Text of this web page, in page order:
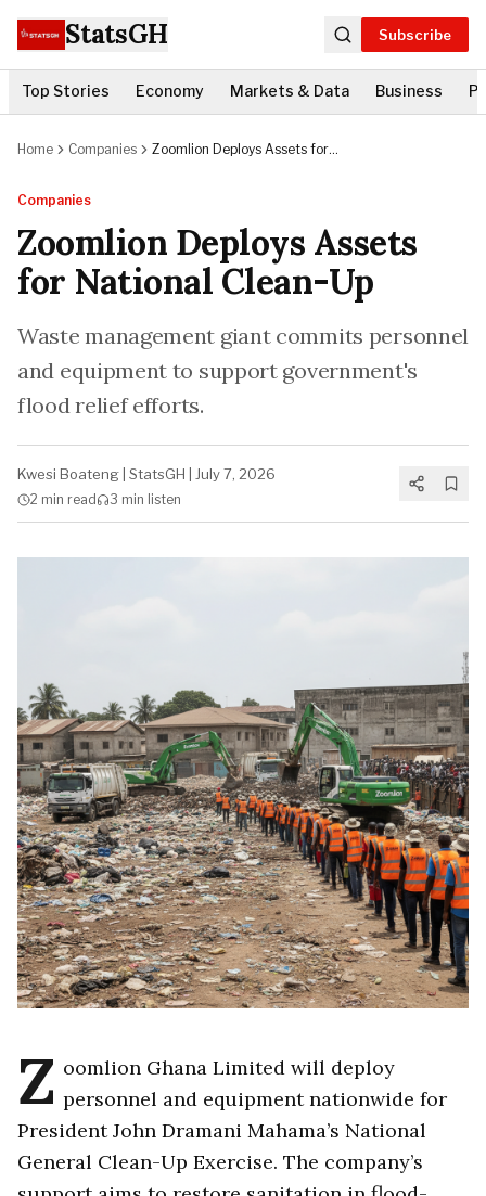
StatsGH Subscribe
Top Stories Economy Markets & Data Business
Home Companies
Zoomlion Deploys Assets for
Companies
Zoomlion Deploys Assets
for National Clean-Up
Waste management giant commits personnel
and equipment to support government's
flood relief efforts.
Kwesi Boateng StatsGH July 7, 2026
2 min read 3 min listen
Z oomlion Ghana Limited will deploy
personnel and equipment nationwide for
President John Dramani Mahama’s National
General Clean-Up Exercise. The company’s